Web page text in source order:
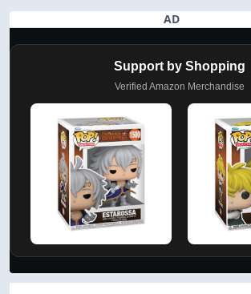
AD
Support by Shopping
Verified Amazon Merchandise